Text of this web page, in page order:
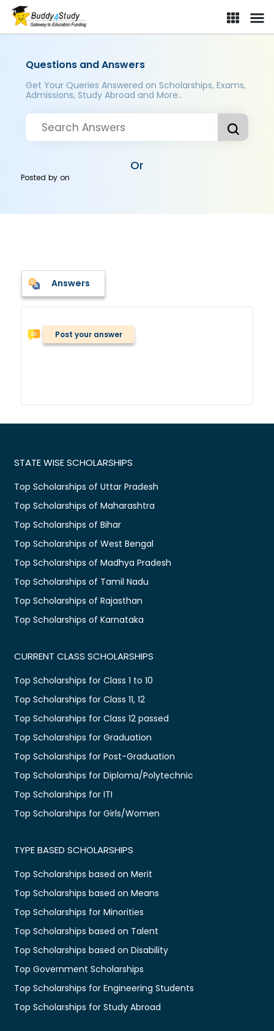
Questions and Answers
Get Your Queries Answered on Scholarships, Exams,
Admissions, Study Abroad and More..
Or
Posted byon
Answers
Post your answer
STATE WISE SCHOLARSHIPS
Top Scholarships of Uttar Pradesh
Top Scholarships of Maharashtra
Top Scholarships of Bihar
Top Scholarships of West Bengal
Top Scholarships of Madhya Pradesh
Top Scholarships of Tamil Nadu
Top Scholarships of Rajasthan
Top Scholarships of Karnataka
CURRENT CLASS SCHOLARSHIPS
Top Scholarships for Class 1 to 10
Top Scholarships for Class 11, 12
Top Scholarships for Class 12 passed
Top Scholarships for Graduation
Top Scholarships for Post-Graduation
Top Scholarships for Diploma/Polytechnic
Top Scholarships for ITI
Top Scholarships for Girls/Women
TYPE BASED SCHOLARSHIPS
Top Scholarships based on Merit
Top Scholarships based on Means
Top Scholarships for Minorities
Top Scholarships based on Talent
Top Scholarships based on Disability
Top Government Scholarships
Top Scholarships for Engineering Students
Top Scholarships for Study Abroad